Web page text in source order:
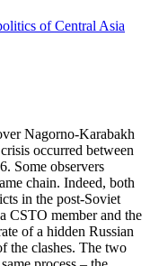
Nagorno-Karabakh
occurred between
Some observers
chain. Indeed, both
in the post-Soviet
CSTO member and the
of a hidden Russian
the clashes. The two